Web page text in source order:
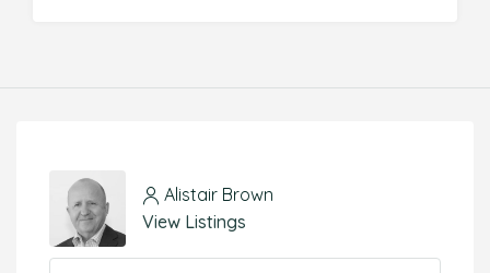
Alistair Brown
View Listings